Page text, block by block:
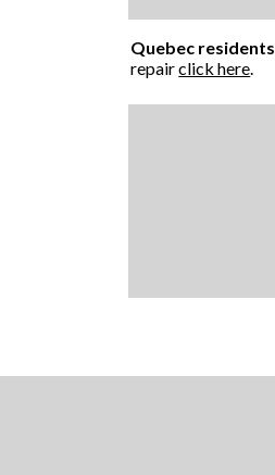
Quebec residents
repairclick here.